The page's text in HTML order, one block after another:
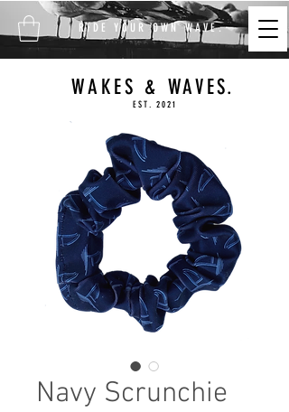
FREE SHIPPING ON ALL
ORDERS $100+
RIDE YOUR OWN WAVE.
WAKES & WAVES.
EST. 2021
Navy Scrunchie